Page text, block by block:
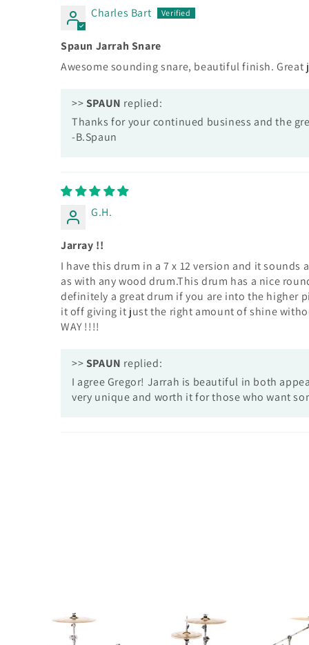
Charles Bart
Spaun Jarrah Snare
Awesome sounding snare, beautiful finish.
>>SPAUN replied:
Thanks for your continued business and the
-B.Spaun
G.H.
Jarray !!
I have this drum in a 7 x 12 version and it
as with any wood drum.This drum has a nice
definitely a great drum if you are into the higher
it off giving it just the right amount of shine
WAY !!!!
>>SPAUN replied:
I agree Gregor! Jarrah is beautiful in both
very unique and worth it for those who want
Custom